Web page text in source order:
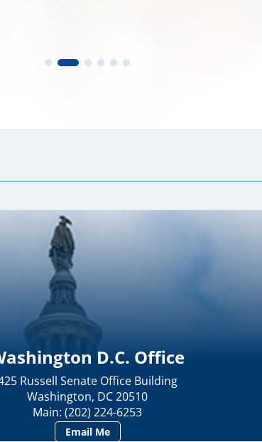
D.C. Office
Russell Senate Office Building
Washington, DC 20510
Main: (202) 224-6253
Email Me